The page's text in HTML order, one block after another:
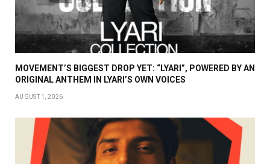
MOVEMENT’S BIGGEST DROP YET: “LYARI”, POWERED BY AN
ORIGINAL ANTHEM IN LYARI’S OWN VOICES
AUGUST 1, 2026